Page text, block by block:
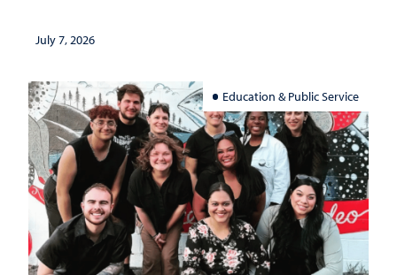
July 7, 2026
Education & Public Service